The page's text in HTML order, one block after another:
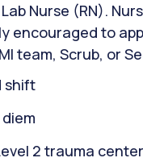
Nurse (RN).
to
team, Scrub, or
shift
2 trauma